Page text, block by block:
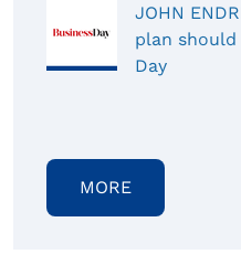
JOHN
plan should
Day
MORE